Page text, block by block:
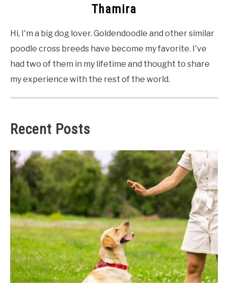
Thamira
Hi, I'm a big dog lover. Goldendoodle and other similar
poodle cross breeds have become my favorite. I've
had two of them in my lifetime and thought to share
my experience with the rest of the world.
Recent Posts